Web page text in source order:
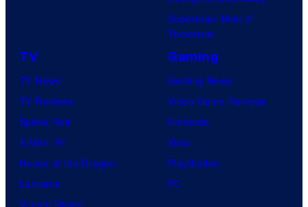
Superman: Man of
Tomorrow
TV
TV News
TV Reviews
Spider-Noir
X-Men ’97
House of the Dragon
Lanterns
Vought Rising
Gaming
Gaming News
Video Game Reviews
Nintendo
Xbox
PlayStation
PC